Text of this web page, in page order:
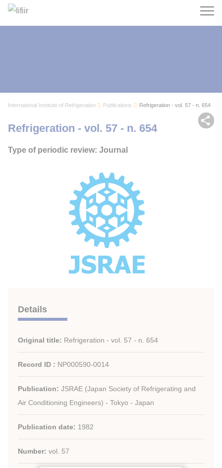
Search
International Institute of Refrigeration Publications
Refrigeration - vol. 57 - n. 654
Refrigeration - vol. 57 - n. 654
Type of periodic review: Journal
Details
Original title: Refrigeration - vol. 57 - n. 654
Record ID : NP000590-0014
Publication: JSRAE (Japan Society of Refrigerating and
Air Conditioning Engineers) - Tokyo - Japan
Publication date: 1982
Number: vol. 57